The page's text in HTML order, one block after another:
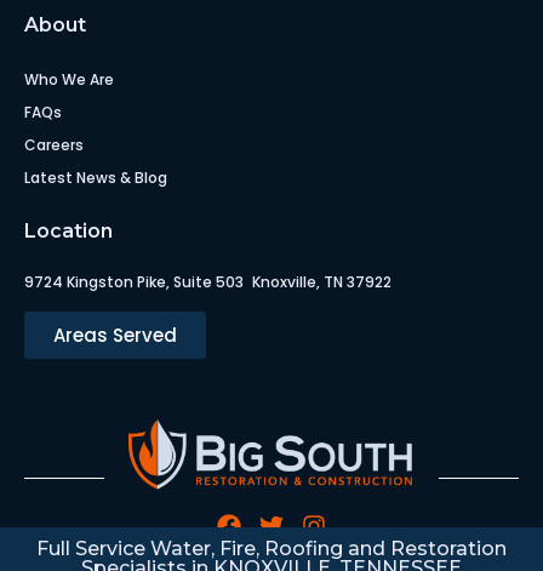
Full Service Water, Fire, Roofing and Restoration
About
Who We Are
FAQs
Careers
Latest News & Blog
Location
9724 Kingston Pike, Suite 503 Knoxville, TN 37922
Areas Served